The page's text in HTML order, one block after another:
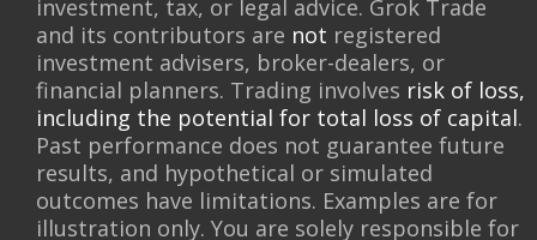
investment, tax, or legal advice. Grok Trade
and its contributors are not registered
investment advisers, broker-dealers, or
financial planners. Trading involves risk of loss,
including the potential for total loss of capital.
Past performance does not guarantee future
results, and hypothetical or simulated
outcomes have limitations. Examples are for
illustration only. You are solely responsible for